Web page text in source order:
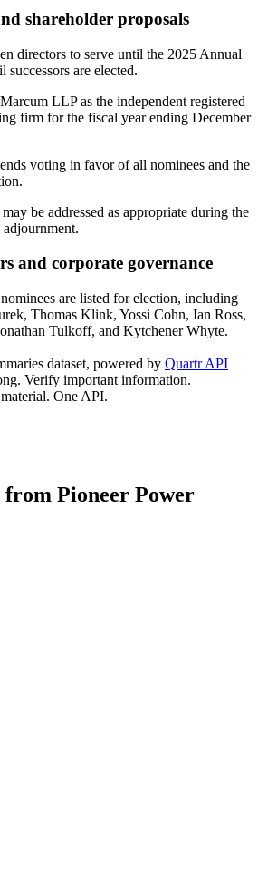
shareholder proposals
directors to serve until the 2025 Annual
successors are elected.
LLP as the independent registered
firm for the fiscal year ending December
voting in favor of all nominees and the
be addressed as appropriate during the
and corporate governance
are listed for election, including
Thomas Klink, Yossi Cohn, Ian Ross,
Tulkoff, and Kytchener Whyte.
dataset, powered by Quartr API
Verify important information.
One API.
from Pioneer Power